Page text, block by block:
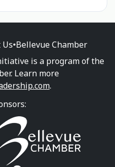
Us•Bellevue Chamber
is a program of the
Learn more
.